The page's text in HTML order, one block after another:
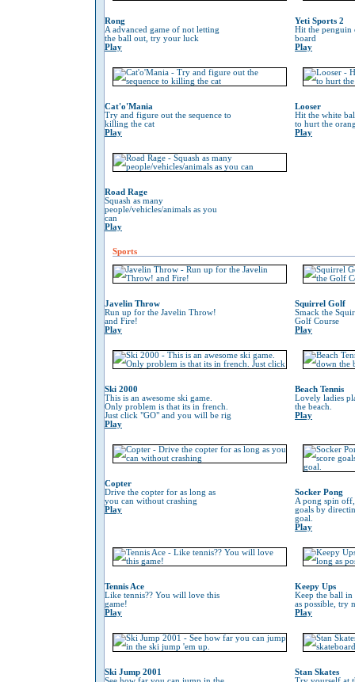
Rong
A advanced game of not letting
the ball out, try your luck
Play
Yeti Sports 2
Hit the penguin
board
Play
Cat'o'Mania
Try and figure out the sequence to
killing the cat
Play
Looser
Hit the white
to hurt the
Play
Road Rage
Squash as many
people/vehicles/animals as you
can
Play
Sports
Javelin Throw
Run up for the Javelin Throw!
and Fire!
Play
Squirrel Golf
Smack the
Golf Course
Play
Ski 2000
This is an awesome ski game.
Only problem is that its in french.
Just click "GO" and you will be rig
Play
Beach Tennis
Lovely ladies
the beach.
Play
Copter
Drive the copter for as long as
you can without crashing
Play
Socker Pong
A pong spin
goals by
goal.
Play
Tennis Ace
Like tennis?? You will love this
game!
Play
Keepy Ups
Keep the ball
as possible, try
Play
Ski Jump 2001
Stan Skates